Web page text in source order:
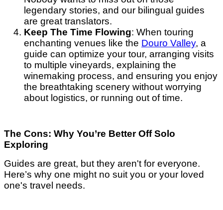
legendary stories, and our bilingual guides
are great translators.
Keep The Time Flowing: When touring
enchanting venues like the Douro Valley, a
guide can optimize your tour, arranging visits
to multiple vineyards, explaining the
winemaking process, and ensuring you enjoy
the breathtaking scenery without worrying
about logistics, or running out of time.
The Cons: Why You’re Better Off Solo
Exploring
Guides are great, but they aren't for everyone.
Here’s why one might no suit you or your loved
one's travel needs.